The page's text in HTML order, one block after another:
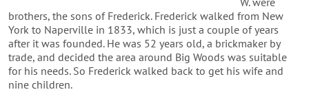
brothers, the sons of Frederick. Frederick walked from New
York to Naperville in 1833, which is just a couple of years
after it was founded. He was 52 years old, a brickmaker by
trade, and decided the area around Big Woods was suitable
for his needs. So Frederick walked back to get his wife and
nine children.